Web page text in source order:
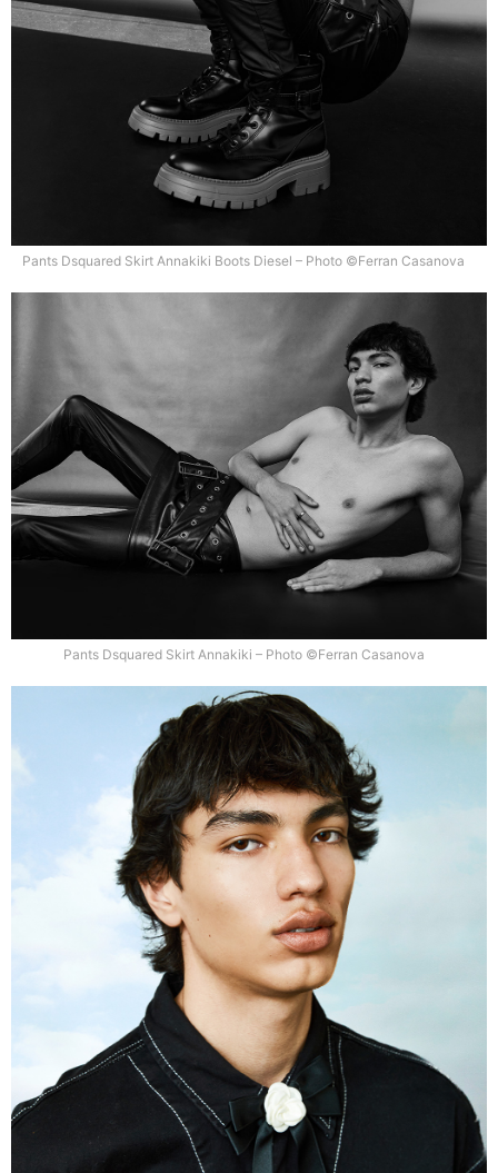
Pants Dsquared Skirt Annakiki Boots Diesel – Photo ©Ferran Casanova
Pants Dsquared Skirt Annakiki – Photo ©Ferran Casanova